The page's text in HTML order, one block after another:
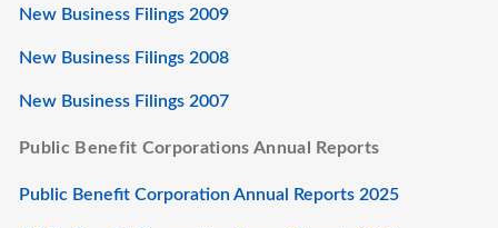
New Business Filings 2009
New Business Filings 2008
New Business Filings 2007
Public Benefit Corporations Annual Reports
Public Benefit Corporation Annual Reports 2025